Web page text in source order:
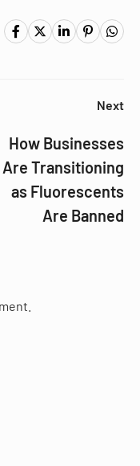
Next
How Businesses
Are Transitioning
as Fluorescents
Are Banned